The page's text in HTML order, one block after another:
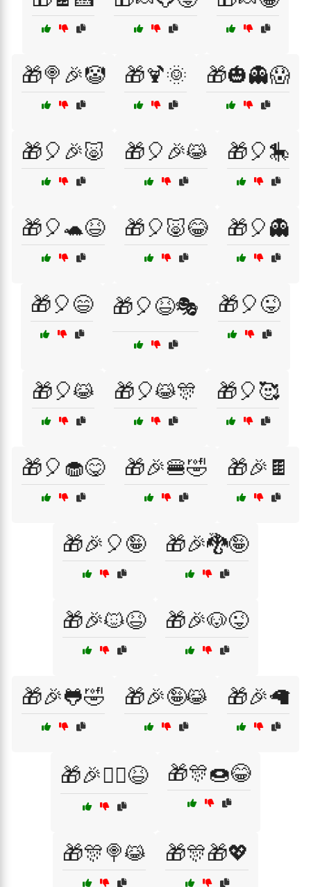
🎁🍭🎉🤡 🎁🍹🌞 🎁🎃👻😱
🎁🎈🎉🐷 🎁🎈🎉😹 🎁🎈🎠
🎁🎈🐢😆 🎁🎈🐷😂 🎁🎈👻
🎁🎈😄 🎁🎈😆🎭 🎁🎈😜
🎁🎈😹 🎁🎈😹🎊 🎁🎈🥰
🎁🎈🧁😋 🎁🎉🍔🤣 🎁🎉🍫
🎁🎉🎈🤪 🎁🎉🐉🤪
🎁🎉🐱😆 🎁🎉🐶😜
🎁🎉🐸🤣 🎁🎉🤪😹 🎁🎉🦙
🎁🎉🧙‍♂️😆 🎁🎊🍩😂
🎁🎊🍭😹 🎁🎊🎁💖